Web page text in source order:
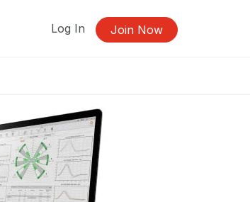
Log In Join Now